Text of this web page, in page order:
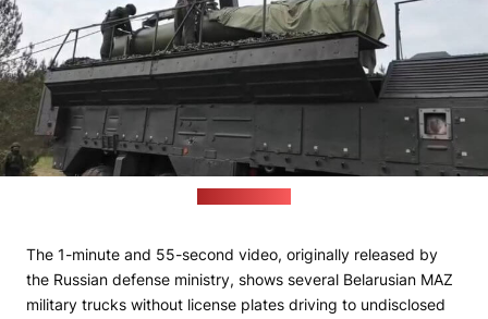
The 1-minute and 55-second video, originally released by
the Russian defense ministry, shows several Belarusian MAZ
military trucks without license plates driving to undisclosed